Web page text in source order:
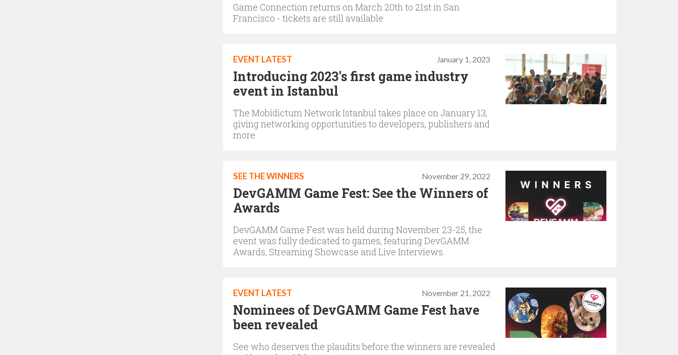
Game Connection returns on March 20th to 21st in San
Francisco - tickets are still available
January 1, 2023
EVENT LATEST
Introducing 2023's first game industry
event in Istanbul
The Mobidictum Network Istanbul takes place on January 13,
giving networking opportunities to developers, publishers and
more
November 29, 2022
SEE THE WINNERS
DevGAMM Game Fest: See the Winners of
Awards
DevGAMM Game Fest was held during November 23-25, the
event was fully dedicated to games, featuring DevGAMM
Awards, Streaming Showcase and Live Interviews.
November 21, 2022
EVENT LATEST
Nominees of DevGAMM Game Fest have
been revealed
See who deserves the plaudits before the winners are revealed